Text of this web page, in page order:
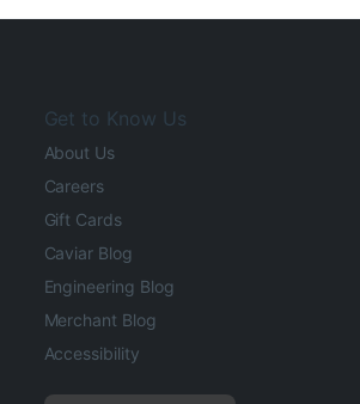
Get to Know Us
About Us
Careers
Gift Cards
Caviar Blog
Engineering Blog
Merchant Blog
Accessibility